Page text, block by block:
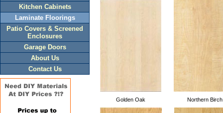
Kitchen Cabinets
Laminate Floorings
Patio Covers & Screened
Enclosures
Garage Doors
About Us
Contact Us
Golden Oak Northern Birch